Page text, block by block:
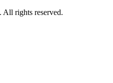
rights reserved.